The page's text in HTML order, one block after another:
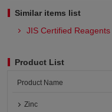
Similar items list
JIS Certified Reagents
Product List
Product Name
Zinc